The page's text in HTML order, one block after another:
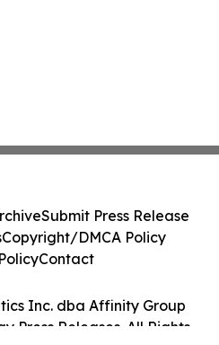
Inc. dba Affinity Group
Press Releases. All Rights
Submit Press Release
Copyright/DMCA Policy
Contact